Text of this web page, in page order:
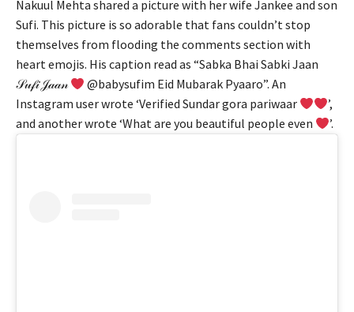
Nakuul Mehta shared a picture with her wife Jankee and son
Sufi. This picture is so adorable that fans couldn’t stop
themselves from flooding the comments section with
heart emojis. His caption read as “Sabka Bhai Sabki Jaan
𝒮𝓊𝒻𝒾 𝒥𝒶𝒶𝓃
@babysufim Eid Mubarak Pyaaro”. An
Instagram user wrote ‘Verified Sundar gora pariwaar
’,
and another wrote ‘What are you beautiful people even
’.